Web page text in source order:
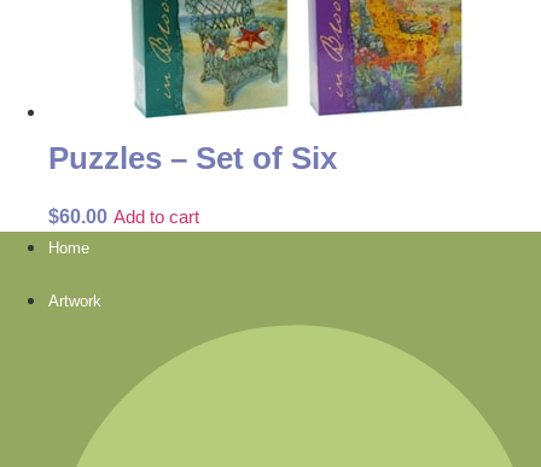
Puzzles – Set of Six
$60.00 Add to cart
Home
Artwork